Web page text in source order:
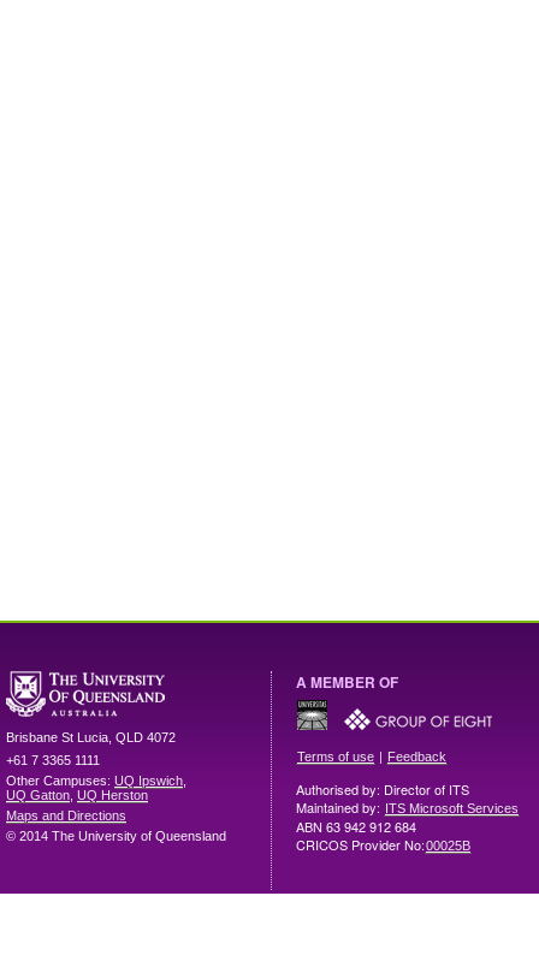
Brisbane St Lucia QLD 4072
+61 7 3365 1111
Other Campuses: UQ Ipswich
UQ Gatton UQ Herston
Maps and Directions
© 2014 The University of Queensland
A MEMBER OF
Terms of use | Feedback
Authorised by: Director of ITS
Maintained by: ITS Microsoft Services
ABN 63 942 912 684
CRICOS Provider No:00025B